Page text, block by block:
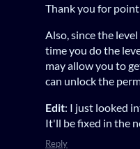
Thank you for
Also, since the
time you do the
may allow you to
can unlock the
Edit: I just looked
It'll be fixed in the
Reply